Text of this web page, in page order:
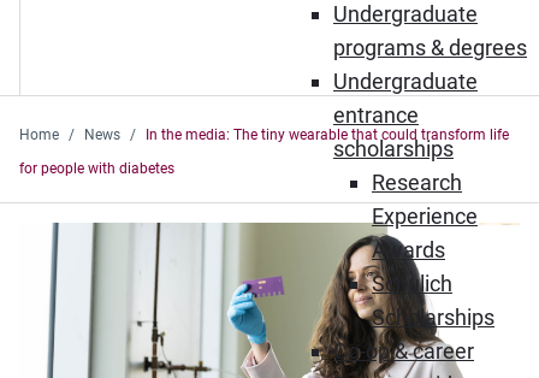
Undergraduate
programs & degrees
Undergraduate
entrance
scholarships
Research
Experience
Awards
Schulich
Scholarships
Co-op & career
Home News
In the media: The tiny wearable that could transform life
for people with diabetes